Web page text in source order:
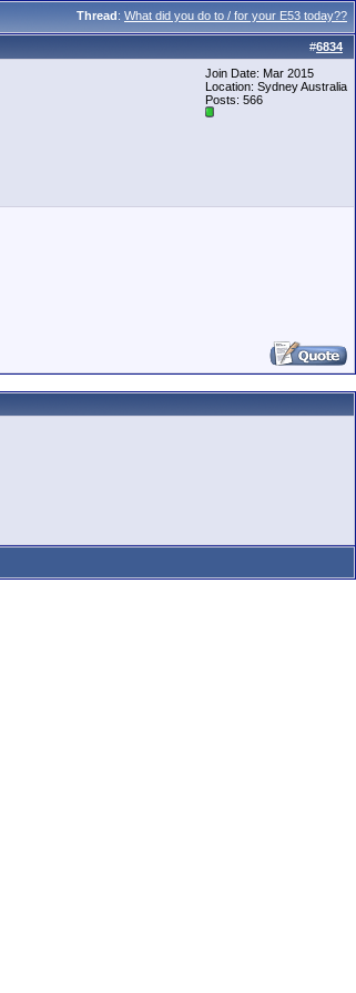
Thread: What did you do to / for your E53 today??
#6834
Join Date: Mar 2015
Location: Sydney Australia
Posts: 566